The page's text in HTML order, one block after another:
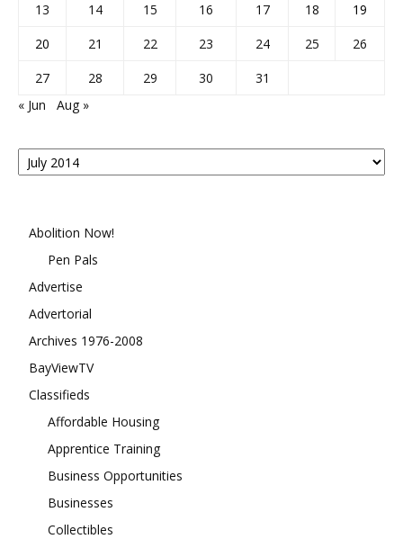
13
14 15 16 17 18
19
20
21 22 23 24 25
26
27
28 29 30
31
« Jun
Aug »
Posts
By
Abolition Now!
Pen Pals
Advertise
Advertorial
Archives 1976-2008
BayViewTV
Classifieds
Affordable Housing
Apprentice Training
Business Opportunities
Businesses
Collectibles